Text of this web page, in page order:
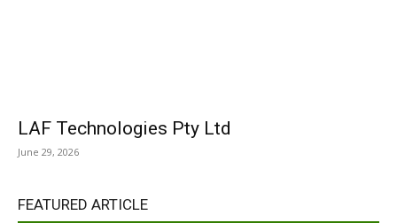
LAF Technologies Pty Ltd
June 29, 2026
FEATURED ARTICLE